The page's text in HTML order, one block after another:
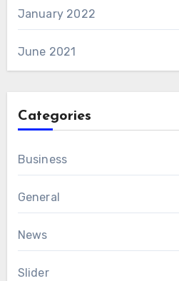
January 2022
June 2021
Categories
Business
General
News
Slider